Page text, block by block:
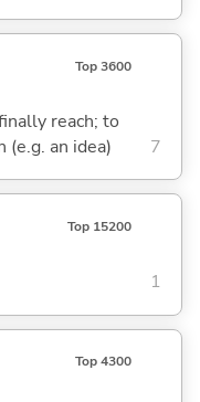
Top 3600
reach; to
an idea)
7
Top 15200
1
Top 4300